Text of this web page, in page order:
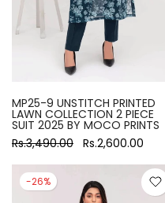
MP25-9 UNSTITCH PRINTED
LAWN COLLECTION 2 PIECE
SUIT 2025 BY MOCO PRINTS
Rs.3,490.00 Rs.2,600.00
-26%